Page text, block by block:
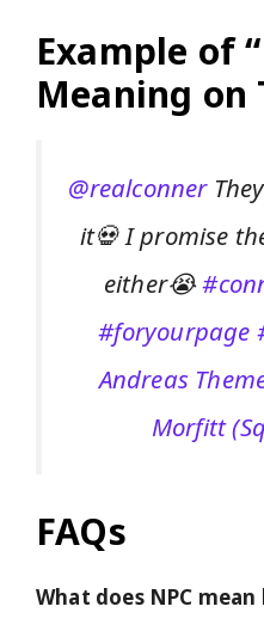
Example of
Meaning on
@realconner
it💀 I promise
either😭
#foryourpage
Andreas
Morfitt
FAQs
What does NPC mean